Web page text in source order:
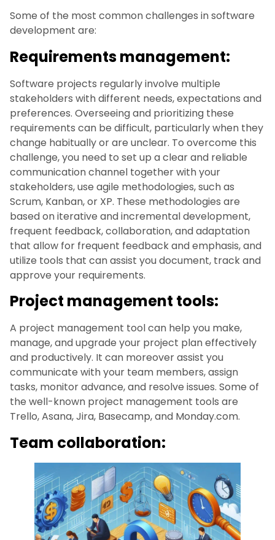
Some of the most common challenges in software
development are:
Requirements management:
Software projects regularly involve multiple
stakeholders with different needs, expectations and
preferences. Overseeing and prioritizing these
requirements can be difficult, particularly when they
change habitually or are unclear. To overcome this
challenge, you need to set up a clear and reliable
communication channel together with your
stakeholders, use agile methodologies, such as
Scrum, Kanban, or XP. These methodologies are
based on iterative and incremental development,
frequent feedback, collaboration, and adaptation
that allow for frequent feedback and emphasis, and
utilize tools that can assist you document, track and
approve your requirements.
Project management tools:
A project management tool can help you make,
manage, and upgrade your project plan effectively
and productively. It can moreover assist you
communicate with your team members, assign
tasks, monitor advance, and resolve issues. Some of
the well-known project management tools are
Trello, Asana, Jira, Basecamp, and Monday.com.
Team collaboration: